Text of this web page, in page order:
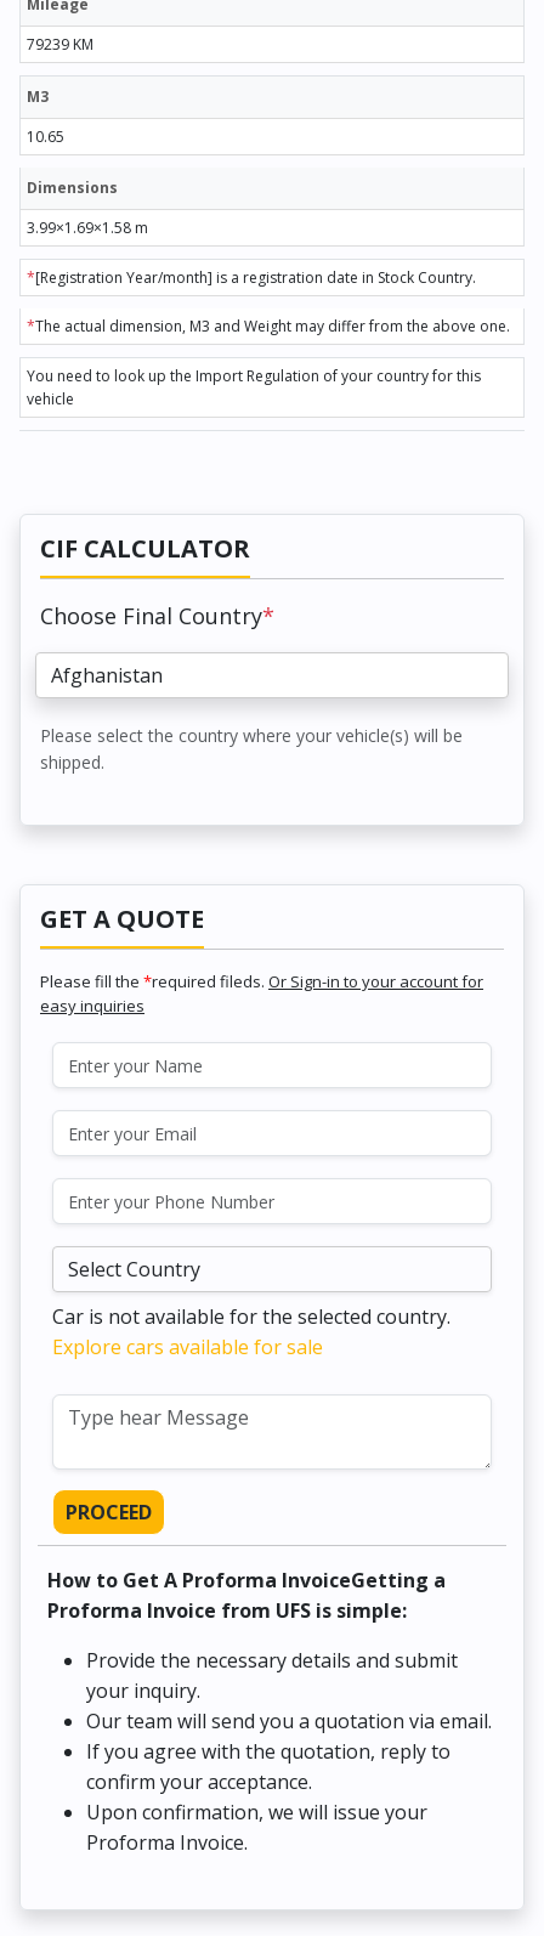
79239 KM
M3
10.65
Dimensions
3.99×1.69×1.58 m
*[Registration Year/month] is a registration date in Stock Country.
*The actual dimension, M3 and Weight may differ from the above one.
You need to look up the Import Regulation of your country for this
vehicle
CIF CALCULATOR
Choose Final Country*
Please select the country where your vehicle(s) will be
shipped.
GET A QUOTE
Please fill the *required fileds. Or Sign-in to your account for
easy inquiries
Car is not available for the selected country.
Explore cars available for sale
PROCEED
How to Get A Proforma InvoiceGetting a
Proforma Invoice from UFS is simple:
Provide the necessary details and submit
your inquiry.
Our team will send you a quotation via email.
If you agree with the quotation, reply to
confirm your acceptance.
Upon confirmation, we will issue your
Proforma Invoice.